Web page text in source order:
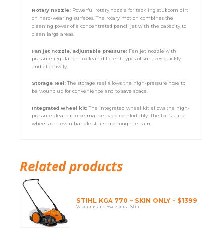
Rotary nozzle: Powerful rotary nozzle for tackling stubborn dirt
on hard-wearing surfaces. The rotary motion combines the
cleaning power of a concentrated pencil jet with the capacity to
clean large areas.
Fan jet nozzle, adjustable pressure: Fan jet nozzle with
pressure regulation to clean different types of surfaces quickly
and effectively.
Storage reel:The storage reel allows the high-pressure hose to
be wound up for convenience and to save space.
Integrated wheel kit:The integrated wheel kit allows the high-
pressure cleaner to be manoeuvred comfortably. The tool’s large
wheels can even handle stairs and rough terrain.
Related products
STIHL KGA 770 – SKIN ONLY - $1399
Vacuums and Sweepers - Stihl